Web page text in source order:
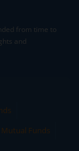
from time to
and
Mutual Funds